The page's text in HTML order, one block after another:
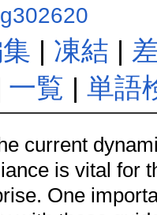
| 凍結 |
一覧 | 単語
current
is vital for
One